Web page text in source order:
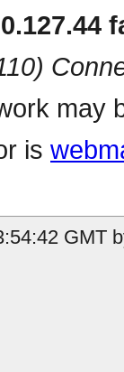
may
is
GMT